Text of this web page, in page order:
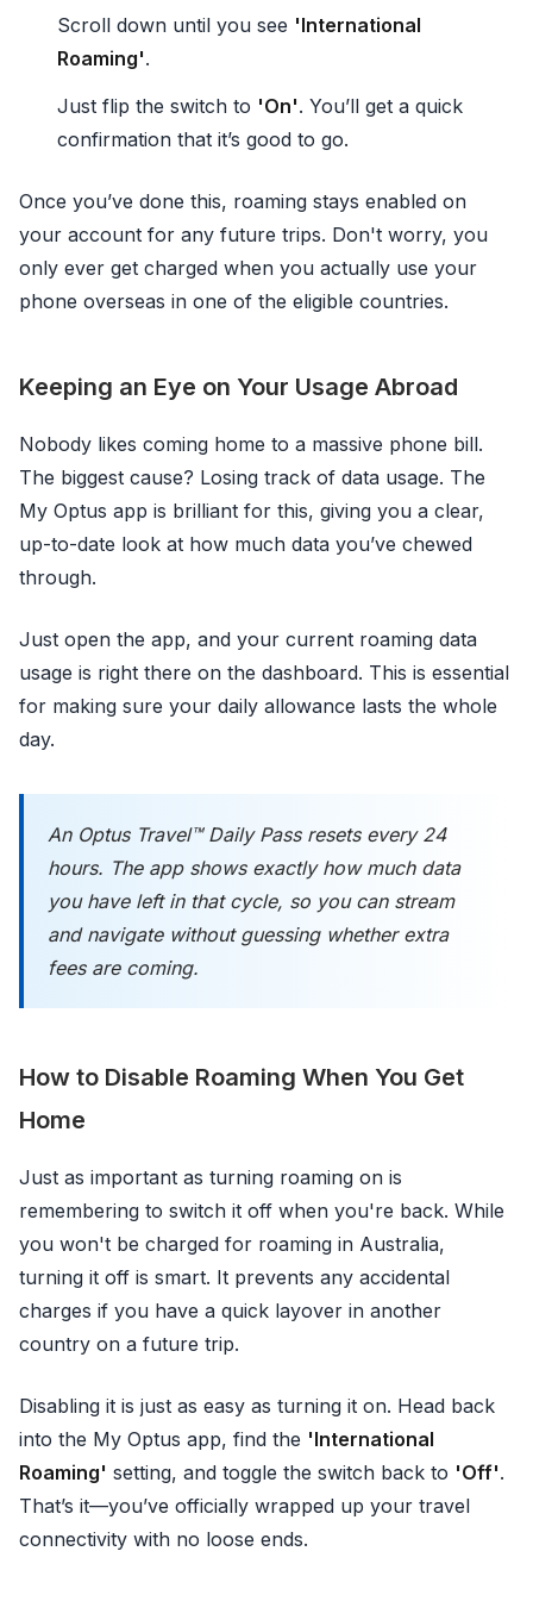
Scroll down until you see 'International
Roaming'.
Just flip the switch to 'On'. You’ll get a quick
confirmation that it’s good to go.
Once you’ve done this, roaming stays enabled on
your account for any future trips. Don't worry, you
only ever get charged when you actually use your
phone overseas in one of the eligible countries.
Keeping an Eye on Your Usage Abroad
Nobody likes coming home to a massive phone bill.
The biggest cause? Losing track of data usage. The
My Optus app is brilliant for this, giving you a clear,
up-to-date look at how much data you’ve chewed
through.
Just open the app, and your current roaming data
usage is right there on the dashboard. This is essential
for making sure your daily allowance lasts the whole
day.
An Optus Travel™ Daily Pass resets every 24
hours. The app shows exactly how much data
you have left in that cycle, so you can stream
and navigate without guessing whether extra
fees are coming.
How to Disable Roaming When You Get
Home
Just as important as turning roaming on is
remembering to switch it off when you're back. While
you won't be charged for roaming in Australia,
turning it off is smart. It prevents any accidental
charges if you have a quick layover in another
country on a future trip.
Disabling it is just as easy as turning it on. Head back
into the My Optus app, find the 'International
Roaming' setting, and toggle the switch back to 'Off'.
That’s it—you’ve officially wrapped up your travel
connectivity with no loose ends.